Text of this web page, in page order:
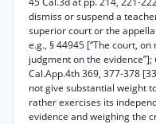
dismiss or suspend a
superior court or the
e.g., § 44945 [“The court,
judgment on the evidence”];
Cal.App.4th 369, 377-378
not give substantial weight
rather exercises its
evidence and weighing the